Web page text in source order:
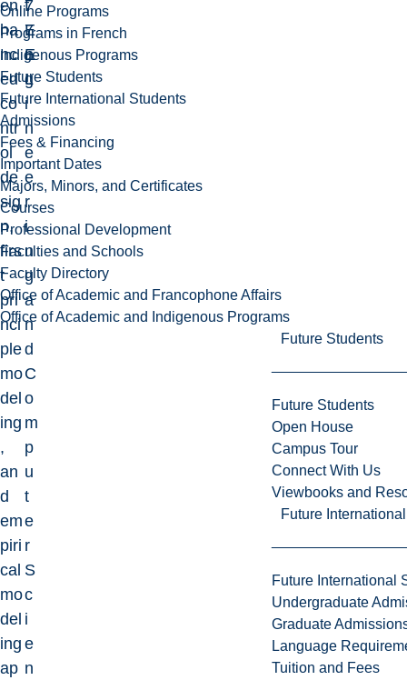
Online Programs
Programs in French
Indigenous Programs
Future Students
Future International Students
Admissions
Fees & Financing
Important Dates
Majors, Minors, and Certificates
Courses
Professional Development
Faculties and Schools
Faculty Directory
Office of Academic and Francophone Affairs
Office of Academic and Indigenous Programs
Future Students
Future Students
Open House
Campus Tour
Connect With Us
Viewbooks and
Future
Future International
Undergraduate
Graduate
Language
Tuition and Fees
en
ha
nc
ed
co
ntr
ol
de
sig
n,
firs
t
pri
nci
ple
mo
del
ing
,
an
d
em
piri
cal
mo
del
ing
ap
7
7
E
L
f
E
n
g
i
n
e
e
r
i
n
g
a
n
d
C
o
m
p
u
t
e
r
S
c
i
e
n